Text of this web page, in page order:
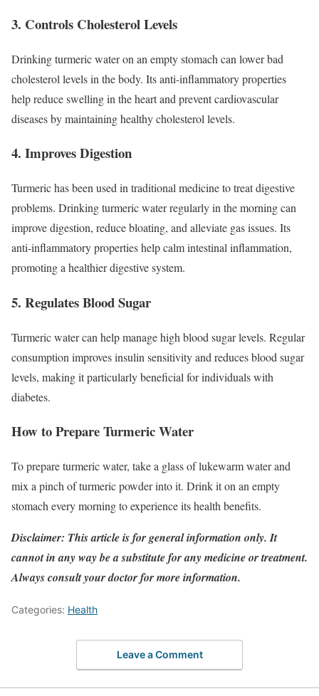
3. Controls Cholesterol Levels
Drinking turmeric water on an empty stomach can lower bad
cholesterol levels in the body. Its anti-inflammatory properties
help reduce swelling in the heart and prevent cardiovascular
diseases by maintaining healthy cholesterol levels.
4. Improves Digestion
Turmeric has been used in traditional medicine to treat digestive
problems. Drinking turmeric water regularly in the morning can
improve digestion, reduce bloating, and alleviate gas issues. Its
anti-inflammatory properties help calm intestinal inflammation,
promoting a healthier digestive system.
5. Regulates Blood Sugar
Turmeric water can help manage high blood sugar levels. Regular
consumption improves insulin sensitivity and reduces blood sugar
levels, making it particularly beneficial for individuals with
diabetes.
How to Prepare Turmeric Water
To prepare turmeric water, take a glass of lukewarm water and
mix a pinch of turmeric powder into it. Drink it on an empty
stomach every morning to experience its health benefits.
Disclaimer: This article is for general information only. It
cannot in any way be a substitute for any medicine or treatment.
Always consult your doctor for more information.
Categories: Health
Leave a Comment